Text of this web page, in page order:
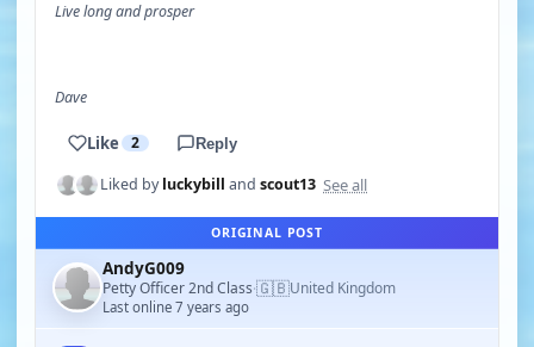
Live long and prosper
Dave
Like 2 Reply
Liked byluckybill and scout13 See all
ORIGINAL POST
AndyG009
Petty Officer 2nd Class·🇬🇧United Kingdom
Last online 7 years ago